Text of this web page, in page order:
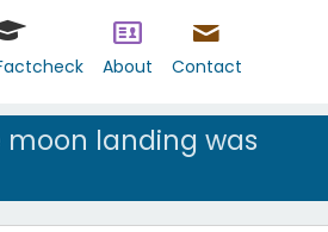
About Contact
landing was